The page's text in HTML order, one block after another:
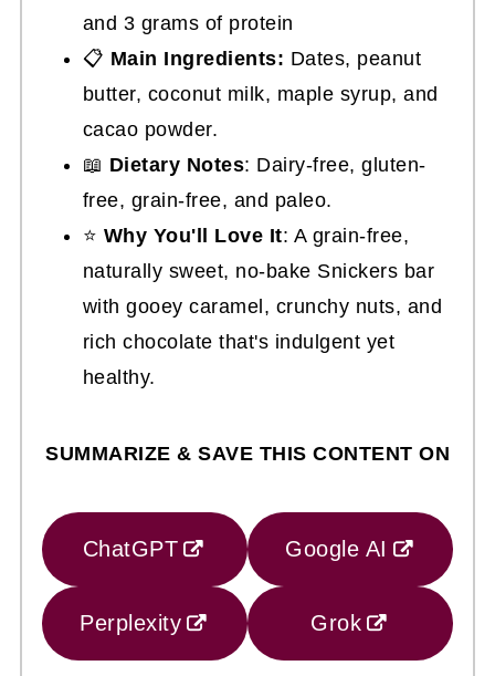
and 3 grams of protein
📋 Main Ingredients: Dates, peanut
butter, coconut milk, maple syrup, and
cacao powder.
📖 Dietary Notes: Dairy-free, gluten-
free, grain-free, and paleo.
⭐ Why You'll Love It: A grain-free,
naturally sweet, no-bake Snickers bar
with gooey caramel, crunchy nuts, and
rich chocolate that's indulgent yet
healthy.
SUMMARIZE & SAVE THIS CONTENT ON
ChatGPT Google AI
Perplexity Grok